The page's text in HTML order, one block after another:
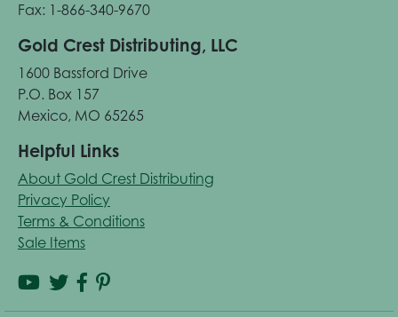
Fax: 1-866-340-9670
Gold Crest Distributing, LLC
1600 Bassford Drive
P.O. Box 157
Mexico, MO 65265
Helpful Links
About Gold Crest Distributing
Privacy Policy
Terms & Conditions
Sale Items